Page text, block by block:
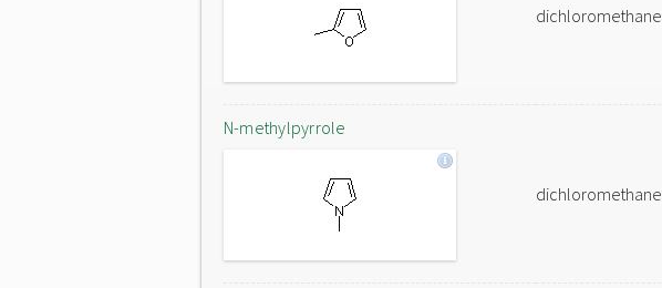
dichloromethane
N-methylpyrrole
dichloromethane